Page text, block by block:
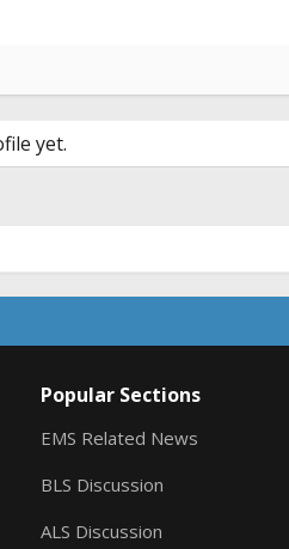
yet.
Popular Sections
EMS Related News
BLS Discussion
ALS Discussion